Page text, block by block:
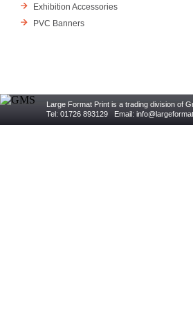
Exhibition Accessories
PVC Banners
Large Format Print is a trading division of
Tel: 01726 893129 Email: